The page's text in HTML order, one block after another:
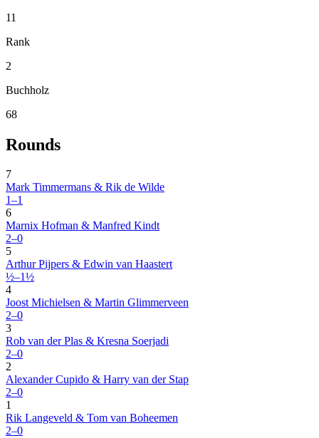
11
Rank
2
Buchholz
68
Rounds
7
Mark Timmermans & Rik de Wilde
1–1
6
Marnix Hofman & Manfred Kindt
2–0
5
Arthur Pijpers & Edwin van Haastert
½–1½
4
Joost Michielsen & Martin Glimmerveen
2–0
3
Rob van der Plas & Kresna Soerjadi
2–0
2
Alexander Cupido & Harry van der Stap
2–0
1
Rik Langeveld & Tom van Boheemen
2–0